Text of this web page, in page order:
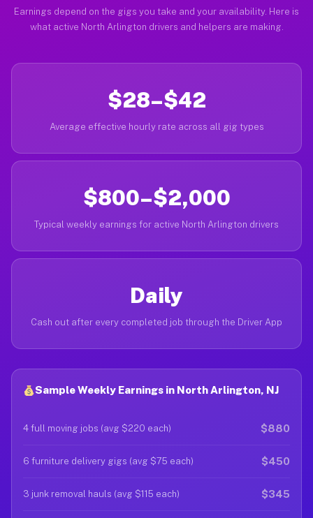
Earnings depend on the gigs you take and your availability. Here is
what active North Arlington drivers and helpers are making.
$28–$42
Average effective hourly rate across all gig types
$800–$2,000
Typical weekly earnings for active North Arlington drivers
Daily
Cash out after every completed job through the Driver App
Sample Weekly Earnings in North Arlington, NJ
4 full moving jobs (avg $220 each) $880
6 furniture delivery gigs (avg $75 each) $450
3 junk removal hauls (avg $115 each) $345